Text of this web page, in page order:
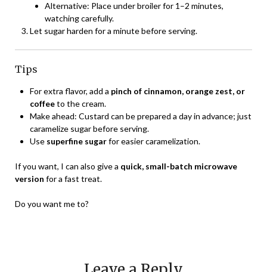
Alternative: Place under broiler for 1–2 minutes,
watching carefully.
Let sugar harden for a minute before serving.
Tips
For extra flavor, add a pinch of cinnamon, orange zest, or
coffeeto the cream.
Make ahead: Custard can be prepared a day in advance; just
caramelize sugar before serving.
Use superfine sugarfor easier caramelization.
If you want, I can also give a quick, small-batch microwave
version for a fast treat.
Do you want me to?